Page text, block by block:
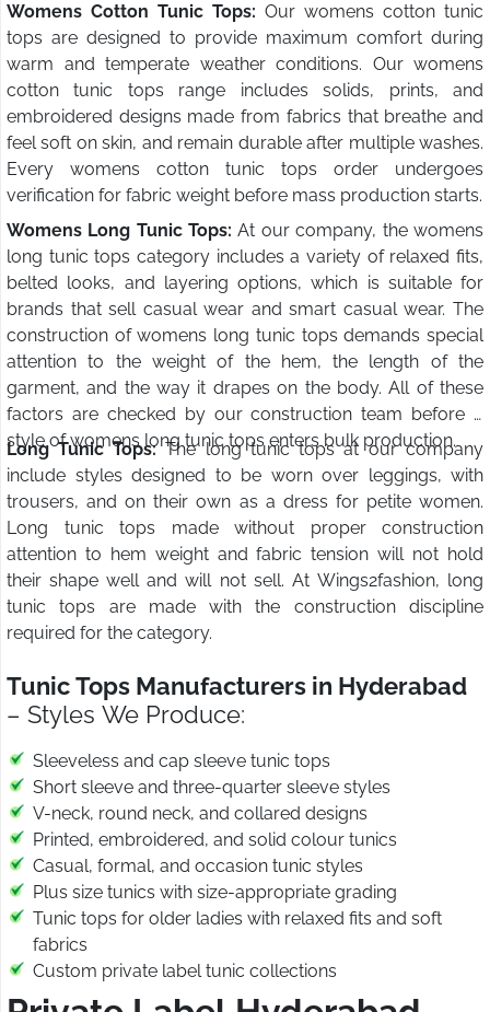
Womens Cotton Tunic Tops: Our womens cotton tunic
tops are designed to provide maximum comfort during
warm and temperate weather conditions. Our womens
cotton tunic tops range includes solids, prints, and
embroidered designs made from fabrics that breathe and
feel soft on skin, and remain durable after multiple washes.
Every womens cotton tunic tops order undergoes
verification for fabric weight before mass production starts.
Womens Long Tunic Tops: At our company, the womens
long tunic tops category includes a variety of relaxed fits,
belted looks, and layering options, which is suitable for
brands that sell casual wear and smart casual wear. The
construction of womens long tunic tops demands special
attention to the weight of the hem, the length of the
garment, and the way it drapes on the body. All of these
factors are checked by our construction team before a
style of womens long tunic tops enters bulk production.
Long Tunic Tops:The long tunic tops at our company
include styles designed to be worn over leggings, with
trousers, and on their own as a dress for petite women.
Long tunic tops made without proper construction
attention to hem weight and fabric tension will not hold
their shape well and will not sell. At Wings2fashion, long
tunic tops are made with the construction discipline
required for the category.
Tunic Tops Manufacturers in Hyderabad
– Styles We Produce:
Sleeveless and cap sleeve tunic tops
Short sleeve and three-quarter sleeve styles
V-neck, round neck, and collared designs
Printed, embroidered, and solid colour tunics
Casual, formal, and occasion tunic styles
Plus size tunics with size-appropriate grading
Tunic tops for older ladies with relaxed fits and soft
fabrics
Custom private label tunic collections